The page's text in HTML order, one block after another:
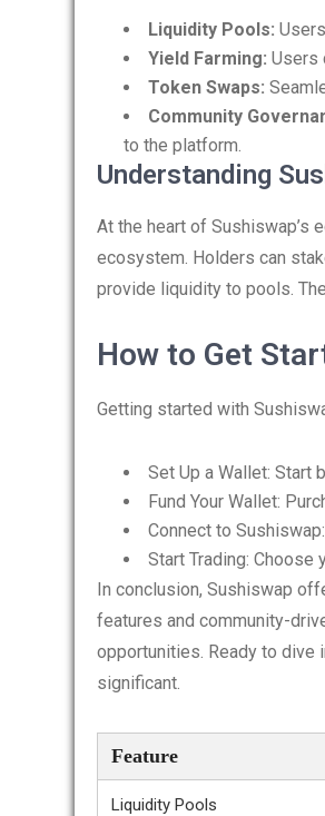
Liquidity Pools:
Yield Farming: Users
Token Swaps:
Community
to the platform.
Understanding
At the heart of Sushiswap’s
ecosystem. Holders can
provide liquidity to pools.
How to Get
Getting started with
Set Up a Wallet: Start
Fund Your Wallet:
Connect to
Start Trading:
In conclusion, Sushiswap
features and community-
opportunities. Ready to dive
significant.
Feature
Liquidity Pools